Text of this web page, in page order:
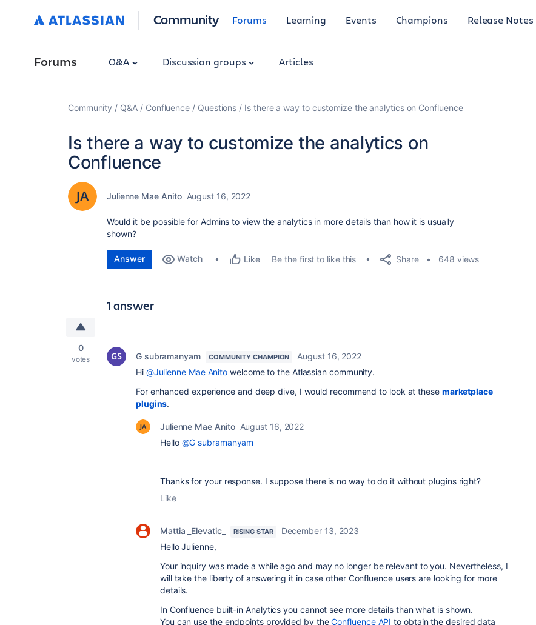
Community Forums Learning Events Champions Release Notes
Forums Q&A Discussion groups Articles
Community Q&A Confluence Questions Is there a way to customize the analytics on Confluence
Is there a way to customize the analytics on
Confluence
Julienne Mae Anito August 16, 2022
Would it be possible for Admins to view the analytics in more details than how it is usually
shown?
Answer Watch Like Be the first to like this Share 648 views
1 answer
0
votes G subramanyam COMMUNITY CHAMPION
August 16, 2022
Hi @Julienne Mae Anito welcome to the Atlassian community.
For enhanced experience and deep dive, I would recommend to look at these marketplace
plugins.
Julienne Mae Anito August 16, 2022
Hello @G subramanyam
Thanks for your response. I suppose there is no way to do it without plugins right?
Like
Mattia _Elevatic_ RISING STAR
December 13, 2023
Hello Julienne,
Your inquiry was made a while ago and may no longer be relevant to you. Nevertheless, I
will take the liberty of answering it in case other Confluence users are looking for more
details.
In Confluence built-in Analytics you cannot see more details than what is shown.
You can use the endpoints provided by theConfluence API to obtain the desired data